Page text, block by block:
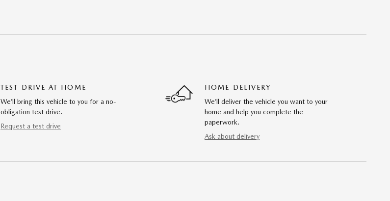
TEST DRIVE AT HOME
We’ll bring this vehicle to you for a no-
obligation test drive.
Request a test drive
HOME DELIVERY
We’ll deliver the vehicle you want to your
home and help you complete the
paperwork.
Ask about delivery